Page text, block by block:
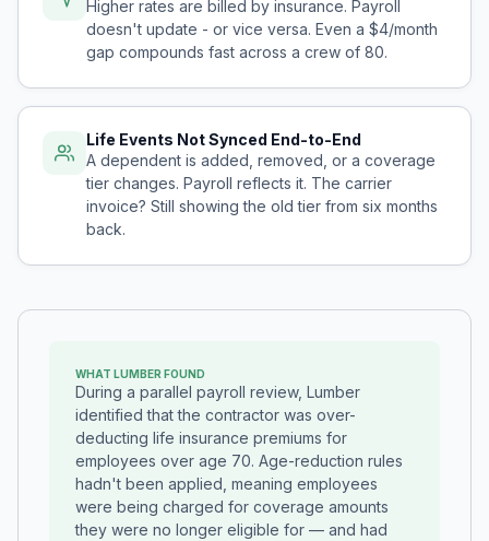
Higher rates are billed by insurance. Payroll
doesn't update - or vice versa. Even a $4/month
gap compounds fast across a crew of 80.
Life Events Not Synced End-to-End
A dependent is added, removed, or a coverage
tier changes. Payroll reflects it. The carrier
invoice? Still showing the old tier from six months
back.
WHAT LUMBER FOUND
During a parallel payroll review, Lumber
identified that the contractor was over-
deducting life insurance premiums for
employees over age 70. Age-reduction rules
hadn't been applied, meaning employees
were being charged for coverage amounts
they were no longer eligible for — and had